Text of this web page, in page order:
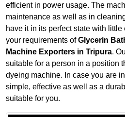
efficient in power usage. The
maintenance as well as in
have it in its perfect state with little
your requirements ofGlycerin
Machine Exporters in Tripura.
suitable for a person in a position
dyeing machine. In case you are
simple, effective as well as a
suitable for you.